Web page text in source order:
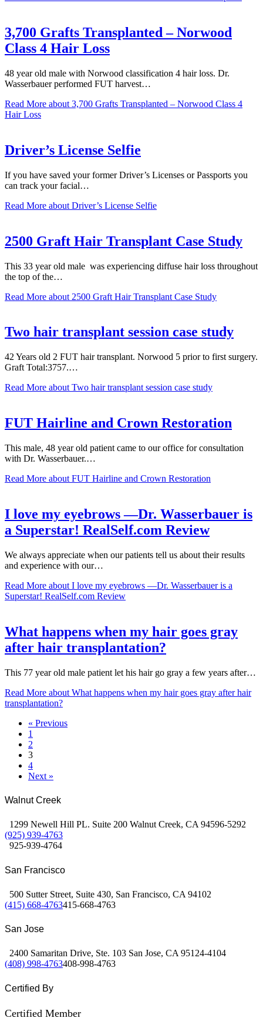
3,700 Grafts Transplanted – Norwood
Class 4 Hair Loss
48 year old male with Norwood classification 4 hair loss. Dr.
Wasserbauer performed FUT harvest…
Read More about 3,700 Grafts Transplanted – Norwood Class 4
Hair Loss
Driver’s License Selfie
If you have saved your former Driver’s Licenses or Passports you
can track your facial…
Read More about Driver’s License Selfie
2500 Graft Hair Transplant Case Study
This 33 year old male was experiencing diffuse hair loss throughout
the top of the…
Read More about 2500 Graft Hair Transplant Case Study
Two hair transplant session case study
42 Years old 2 FUT hair transplant. Norwood 5 prior to first surgery.
Graft Total:3757.…
Read More about Two hair transplant session case study
FUT Hairline and Crown Restoration
This male, 48 year old patient came to our office for consultation
with Dr. Wasserbauer.…
Read More about FUT Hairline and Crown Restoration
I love my eyebrows —Dr. Wasserbauer is
a Superstar! RealSelf.com Review
We always appreciate when our patients tell us about their results
and experience with our…
Read More about I love my eyebrows —Dr. Wasserbauer is a
Superstar! RealSelf.com Review
What happens when my hair goes gray
after hair transplantation?
This 77 year old male patient let his hair go gray a few years after…
Read More about What happens when my hair goes gray after hair
transplantation?
« Previous
1
2
3
4
Next »
Walnut Creek
1299 Newell Hill PL. Suite 200 Walnut Creek, CA 94596-5292
(925) 939-4763
925-939-4764
San Francisco
500 Sutter Street, Suite 430, San Francisco, CA 94102
(415) 668-4763415-668-4763
San Jose
2400 Samaritan Drive, Ste. 103 San Jose, CA 95124-4104
(408) 998-4763408-998-4763
Certified By
Certified Member